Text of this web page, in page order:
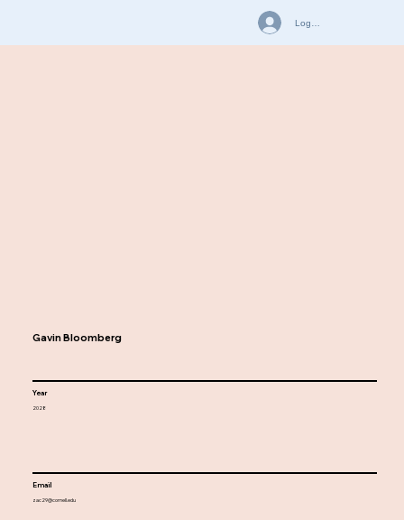
Log In
Gavin Bloomberg
Year
2028
Email
zac29@cornell.edu